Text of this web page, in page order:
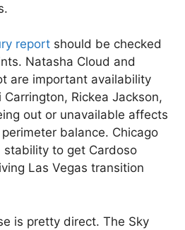
report should be checked
Natasha Cloud and
are important availability
Rickea Jackson,
out or unavailable affects
balance. Chicago
stability to get Cardoso
Las Vegas transition
is pretty direct. The Sky